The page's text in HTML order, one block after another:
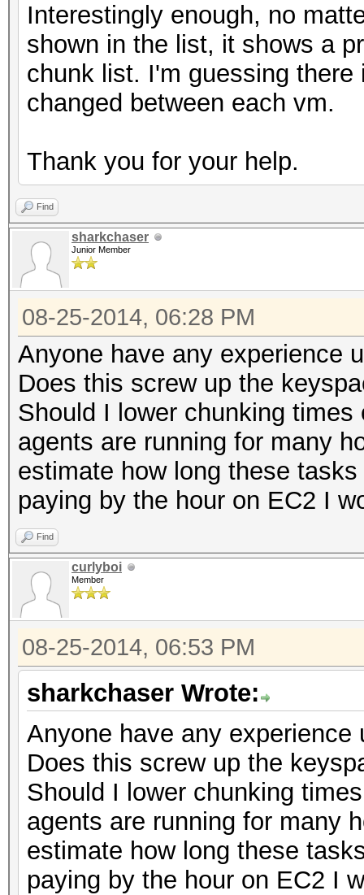
Interestingly enough, no
shown in the list, it shows a
chunk list. I'm guessing
changed between each vm.
Thank you for your help.
Find
sharkchaser
Junior Member
08-25-2014, 06:28 PM
Anyone have any experience
Does this screw up the
Should I lower chunking
agents are running for many
estimate how long these
paying by the hour on EC2 I
Find
curlyboi
Member
08-25-2014, 06:53 PM
sharkchaser Wrote:
Anyone have any
Does this screw up the
Should I lower chunking
agents are running for many
estimate how long these
paying by the hour on EC2 I